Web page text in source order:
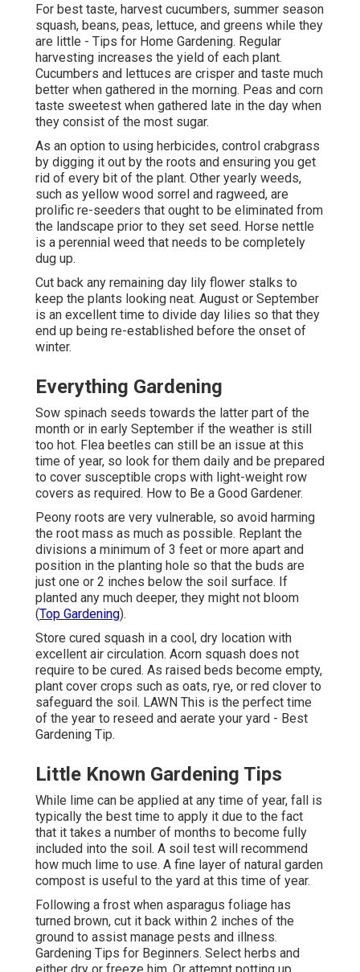
For best taste, harvest cucumbers, summer season
squash, beans, peas, lettuce, and greens while they
are little - Tips for Home Gardening. Regular
harvesting increases the yield of each plant.
Cucumbers and lettuces are crisper and taste much
better when gathered in the morning. Peas and corn
taste sweetest when gathered late in the day when
they consist of the most sugar.
As an option to using herbicides, control crabgrass
by digging it out by the roots and ensuring you get
rid of every bit of the plant. Other yearly weeds,
such as yellow wood sorrel and ragweed, are
prolific re-seeders that ought to be eliminated from
the landscape prior to they set seed. Horse nettle
is a perennial weed that needs to be completely
dug up.
Cut back any remaining day lily flower stalks to
keep the plants looking neat. August or September
is an excellent time to divide day lilies so that they
end up being re-established before the onset of
winter.
Everything Gardening
Sow spinach seeds towards the latter part of the
month or in early September if the weather is still
too hot. Flea beetles can still be an issue at this
time of year, so look for them daily and be prepared
to cover susceptible crops with light-weight row
covers as required. How to Be a Good Gardener.
Peony roots are very vulnerable, so avoid harming
the root mass as much as possible. Replant the
divisions a minimum of 3 feet or more apart and
position in the planting hole so that the buds are
just one or 2 inches below the soil surface. If
planted any much deeper, they might not bloom
(Top Gardening).
Store cured squash in a cool, dry location with
excellent air circulation. Acorn squash does not
require to be cured. As raised beds become empty,
plant cover crops such as oats, rye, or red clover to
safeguard the soil. LAWN This is the perfect time
of the year to reseed and aerate your yard - Best
Gardening Tip.
Little Known Gardening Tips
While lime can be applied at any time of year, fall is
typically the best time to apply it due to the fact
that it takes a number of months to become fully
included into the soil. A soil test will recommend
how much lime to use. A fine layer of natural garden
compost is useful to the yard at this time of year.
Following a frost when asparagus foliage has
turned brown, cut it back within 2 inches of the
ground to assist manage pests and illness.
Gardening Tips for Beginners. Select herbs and